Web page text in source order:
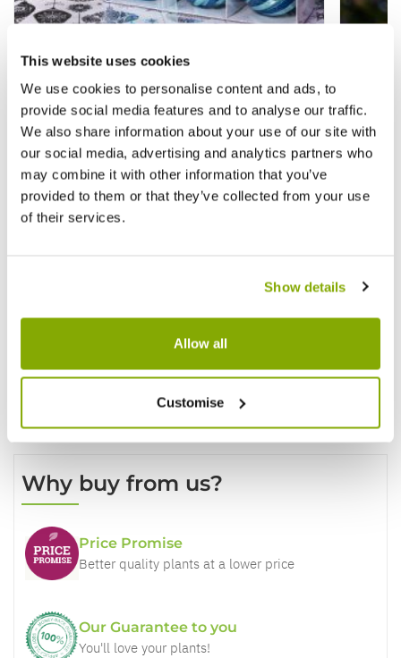
This website uses cookies
We use cookies to personalise content and ads, to
provide social media features and to analyse our traffic.
We also share information about your use of our site with
our social media, advertising and analytics partners who
may combine it with other information that you’ve
provided to them or that they’ve collected from your use
of their services.
Show details
Allow all
Customise
Blue Baubles - Pack of 9 - Christmas Tree
Decoration
£8.99£10.99 £9.99
Reviews
Why buy from us?
Price Promise
Better quality plants at a lower price
Our Guarantee to you
You'll love your plants!